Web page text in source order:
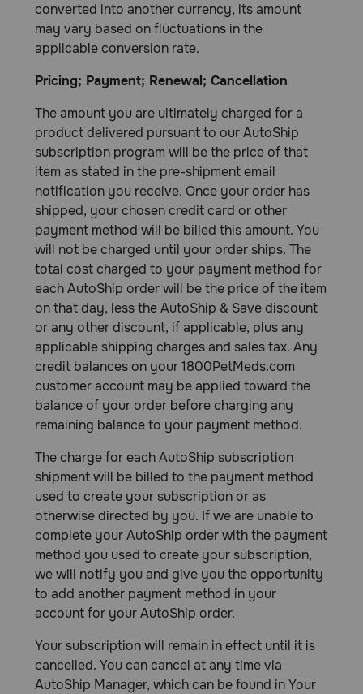
converted into another currency, its amount
may vary based on fluctuations in the
applicable conversion rate.
Pricing; Payment; Renewal; Cancellation
The amount you are ultimately charged for a
product delivered pursuant to our AutoShip
subscription program will be the price of that
item as stated in the pre-shipment email
notification you receive. Once your order has
shipped, your chosen credit card or other
payment method will be billed this amount. You
will not be charged until your order ships. The
total cost charged to your payment method for
each AutoShip order will be the price of the item
on that day, less the AutoShip & Save discount
or any other discount, if applicable, plus any
applicable shipping charges and sales tax. Any
credit balances on your 1800PetMeds.com
customer account may be applied toward the
balance of your order before charging any
remaining balance to your payment method.
The charge for each AutoShip subscription
shipment will be billed to the payment method
used to create your subscription or as
otherwise directed by you. If we are unable to
complete your AutoShip order with the payment
method you used to create your subscription,
we will notify you and give you the opportunity
to add another payment method in your
account for your AutoShip order.
Your subscription will remain in effect until it is
cancelled. You can cancel at any time via
AutoShip Manager, which can be found in Your